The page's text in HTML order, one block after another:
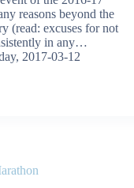
reasons beyond the
(read: excuses for not
in any…
2017-03-12